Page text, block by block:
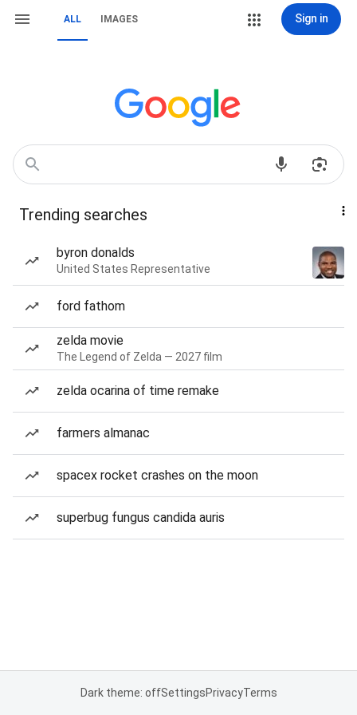
ALL IMAGES Sign in
Trending searches
byron donalds
United States Representative
ford fathom
zelda movie
The Legend of Zelda — 2027 film
zelda ocarina of time remake
farmers almanac
spacex rocket crashes on the moon
superbug fungus candida auris
Dark theme: offSettingsPrivacyTerms